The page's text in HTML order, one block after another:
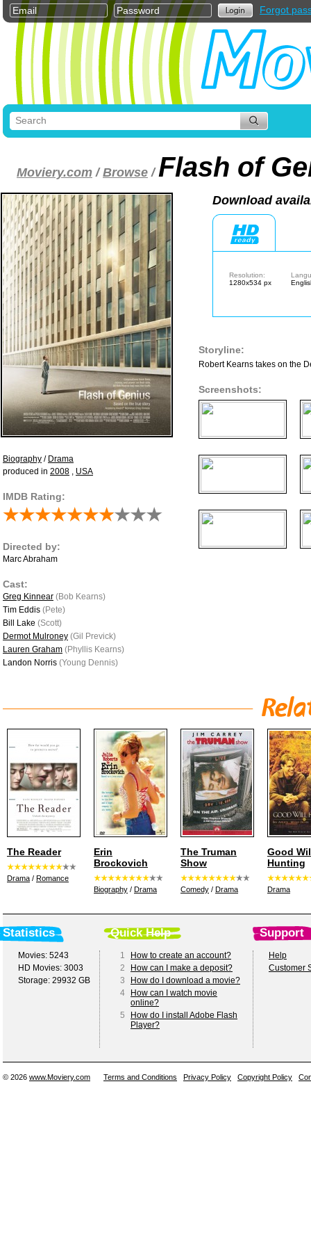
Forgot
Moviery.com /Browse / Flash of
Biography / Drama
produced in 2008 , USA
IMDB Rating:
Directed by:
Marc Abraham
Cast:
Greg Kinnear (Bob Kearns)
Tim Eddis (Pete)
Bill Lake (Scott)
Dermot Mulroney (Gil Previck)
Lauren Graham (Phyllis Kearns)
Landon Norris (Young Dennis)
Download
Resolution:
1280x534 px
Storyline:
Robert Kearns takes on the
Screenshots:
The Reader
Drama / Romance
Erin
Brockovich
Biography / Drama
The Truman
Show
Comedy / Drama
Good
Hunting
Drama
Statistics Quick Help Support
Movies: 5243
HD Movies: 3003
Storage: 29932 GB
1
How to create an account?
2
How can I make a deposit?
3
How do I download a movie?
4
How can I watch movie
online?
5
How do I install Adobe Flash
Player?
Help
Customer
© 2026 www.Moviery.com Terms and Conditions Privacy Policy Copyright Policy